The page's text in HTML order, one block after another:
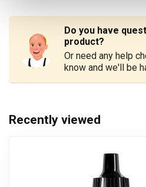
Do you have
product?
Or need any help
know and we'll be
Recently viewed